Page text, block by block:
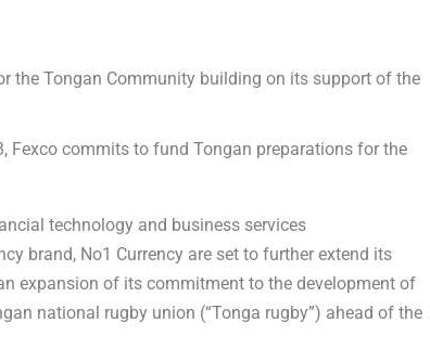
the Tongan Community building on its support of the
, Fexco commits to fund Tongan preparations for the
technology and business services
brand, No1 Currency are set to further extend its
expansion of its commitment to the development of
national rugby union (“Tonga rugby”) ahead of the